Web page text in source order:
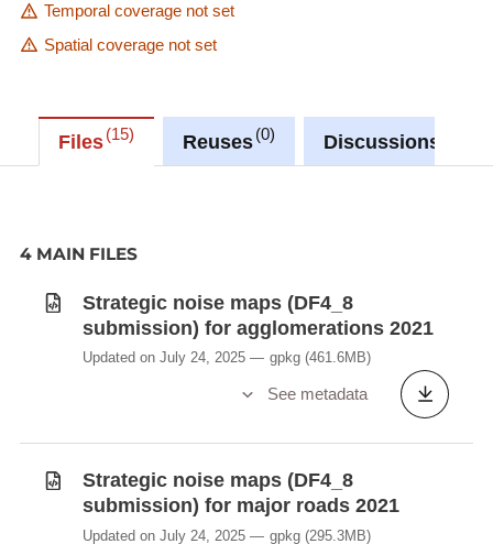
Temporal coverage not set
Spatial coverage not set
Files 15 Reuses 0 Discussions
4 MAIN FILES
Strategic noise maps (DF4_8
submission) for agglomerations 2021
Updated on July 24, 2025 gpkg (461.6MB)
See metadata
Strategic noise maps (DF4_8
submission) for major roads 2021
Updated on July 24, 2025 gpkg (295.3MB)